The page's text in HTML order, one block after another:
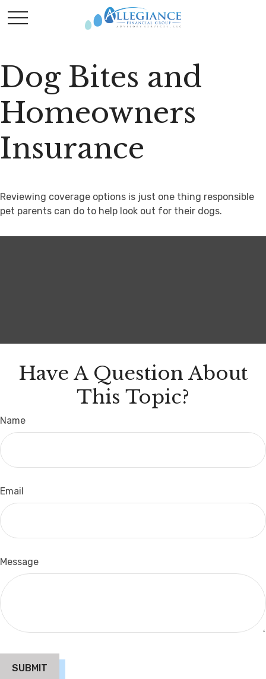
Dog Bites and
Homeowners
Insurance
Reviewing coverage options is just one thing responsible
pet parents can do to help look out for their dogs.
Have A Question About
This Topic?
Name
Email
Message